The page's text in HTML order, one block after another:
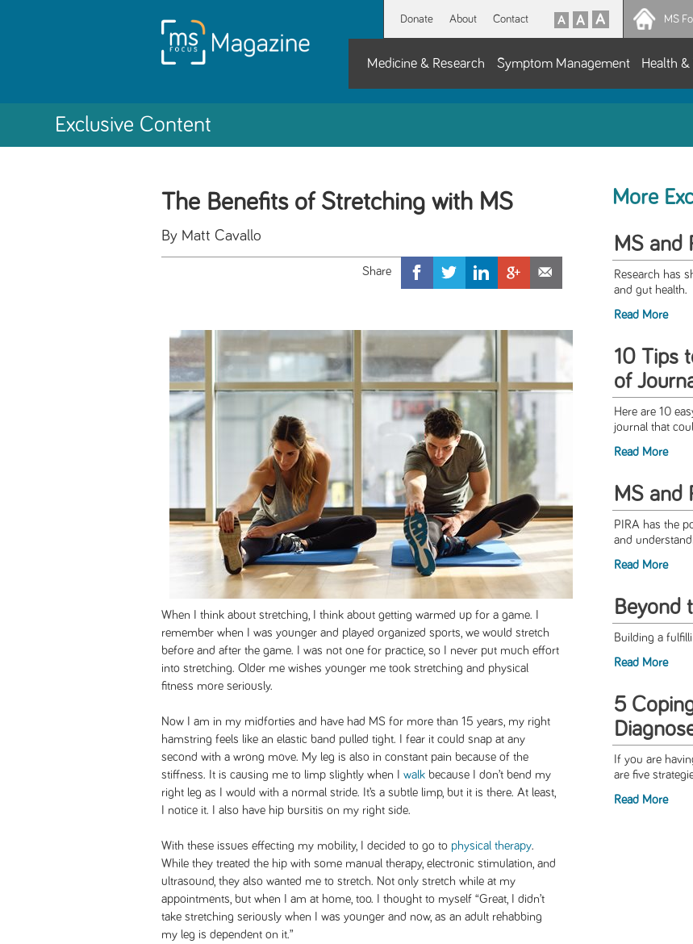
Donate About Contact MS
Medicine & Research Symptom Management Health
Exclusive Content
The Benefits of Stretching with MS
By Matt Cavallo
When I think about stretching, I think about getting warmed up for a game. I
remember when I was younger and played organized sports, we would stretch
before and after the game. I was not one for practice, so I never put much effort
into stretching. Older me wishes younger me took stretching and physical
fitness more seriously.
Now I am in my midforties and have had MS for more than 15 years, my right
hamstring feels like an elastic band pulled tight. I fear it could snap at any
second with a wrong move. My leg is also in constant pain because of the
stiffness. It is causing me to limp slightly when I walk because I don’t bend my
right leg as I would with a normal stride. It’s a subtle limp, but it is there. At least,
I notice it. I also have hip bursitis on my right side.
With these issues effecting my mobility, I decided to go to physical therapy.
While they treated the hip with some manual therapy, electronic stimulation, and
ultrasound, they also wanted me to stretch. Not only stretch while at my
appointments, but when I am at home, too. I thought to myself “Great, I didn’t
take stretching seriously when I was younger and now, as an adult rehabbing
my leg is dependent on it.”
More
MS and
Research has
and gut health.
Read More
10 Tips
of
Here are 10
journal that
Read More
MS and
PIRA has the
and
Read More
Beyond
Building a
Read More
5
If you are
are five
Read More